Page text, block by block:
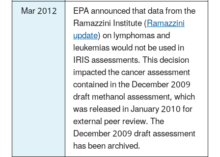
Mar 2012
EPA announced that data from the
Ramazzini Institute (Ramazzini
update) on lymphomas and
leukemias would not be used in
IRIS assessments. This decision
impacted the cancer assessment
contained in the December 2009
draft methanol assessment, which
was released in January 2010 for
external peer review. The
December 2009 draft assessment
has been archived.